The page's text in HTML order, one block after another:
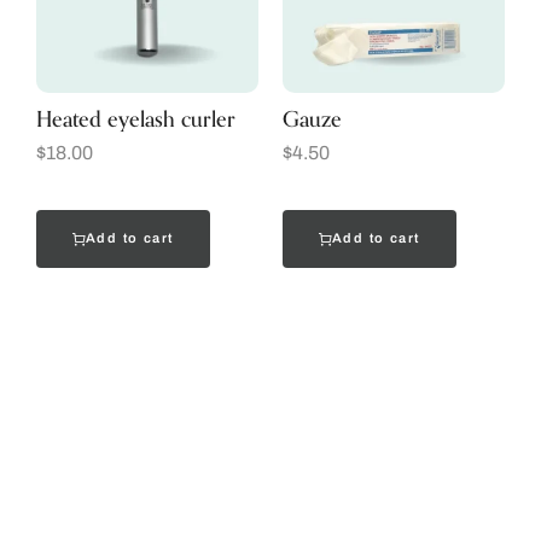
Heated eyelash curler
$18.00
Add to cart
Gauze
$4.50
Add to cart